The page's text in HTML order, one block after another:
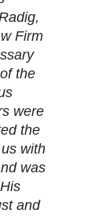
Firm
the
were
the
with
was
and